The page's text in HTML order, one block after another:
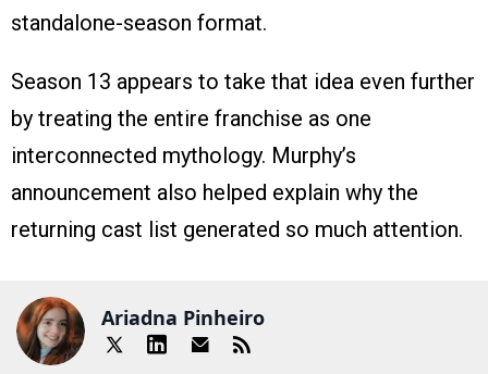
standalone-season format.
Season 13 appears to take that idea even further
by treating the entire franchise as one
interconnected mythology. Murphy’s
announcement also helped explain why the
returning cast list generated so much attention.
Ariadna Pinheiro